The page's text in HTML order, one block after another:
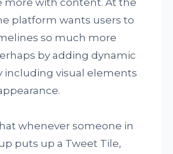
platform wants users to
so much more
by adding dynamic
including visual elements
whenever someone in
puts up a Tweet Tile,